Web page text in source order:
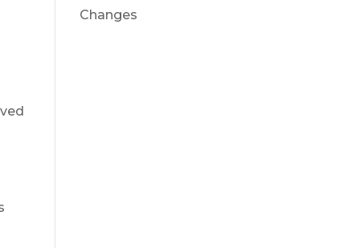
Changes